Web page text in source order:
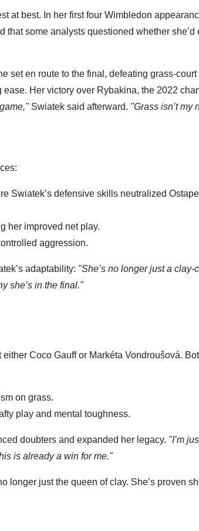
at best. In her first four Wimbledon
some analysts questioned whether she’d
set en route to the final, defeating grass-court
Her victory over Rybakina, the 2022
Swiatek said afterward. "Grass isn’t my
Swiatek’s defensive skills neutralized
her improved net play.
aggression.
adaptability: "She’s no longer just a clay-
she’s in the final."
Coco Gauff or Markéta Vondroušová.
on grass.
play and mental toughness.
doubters and expanded her legacy. "I’m
is already a win for me."
longer just the queen of clay. She’s proven